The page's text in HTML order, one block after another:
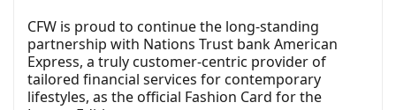
CFW is proud to continue the long-standing
partnership with Nations Trust bank American
Express, a truly customer-centric provider of
tailored financial services for contemporary
lifestyles, as the official Fashion Card for the